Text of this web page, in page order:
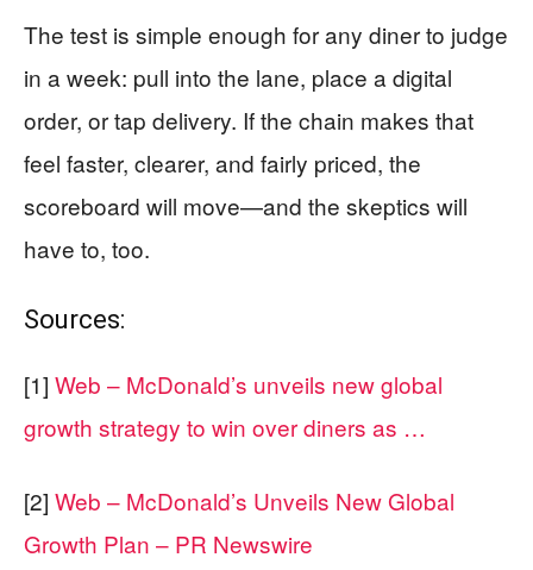
The test is simple enough for any diner to judge
in a week: pull into the lane, place a digital
order, or tap delivery. If the chain makes that
feel faster, clearer, and fairly priced, the
scoreboard will move—and the skeptics will
have to, too.
Sources:
[1] Web – McDonald’s unveils new global
growth strategy to win over diners as …
[2] Web – McDonald’s Unveils New Global
Growth Plan – PR Newswire